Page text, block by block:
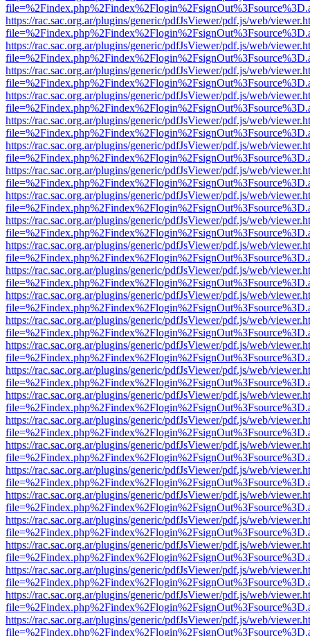
https://rac.sac.org.ar/plugins/generic/pdfJsViewer/pdf.js/web/
https://rac.sac.org.ar/plugins/generic/pdfJsViewer/pdf.js/web/
https://rac.sac.org.ar/plugins/generic/pdfJsViewer/pdf.js/web/
https://rac.sac.org.ar/plugins/generic/pdfJsViewer/pdf.js/web/
https://rac.sac.org.ar/plugins/generic/pdfJsViewer/pdf.js/web/
https://rac.sac.org.ar/plugins/generic/pdfJsViewer/pdf.js/web/
https://rac.sac.org.ar/plugins/generic/pdfJsViewer/pdf.js/web/
https://rac.sac.org.ar/plugins/generic/pdfJsViewer/pdf.js/web/
https://rac.sac.org.ar/plugins/generic/pdfJsViewer/pdf.js/web/
https://rac.sac.org.ar/plugins/generic/pdfJsViewer/pdf.js/web/
https://rac.sac.org.ar/plugins/generic/pdfJsViewer/pdf.js/web/
https://rac.sac.org.ar/plugins/generic/pdfJsViewer/pdf.js/web/
https://rac.sac.org.ar/plugins/generic/pdfJsViewer/pdf.js/web/
https://rac.sac.org.ar/plugins/generic/pdfJsViewer/pdf.js/web/
https://rac.sac.org.ar/plugins/generic/pdfJsViewer/pdf.js/web/
https://rac.sac.org.ar/plugins/generic/pdfJsViewer/pdf.js/web/
https://rac.sac.org.ar/plugins/generic/pdfJsViewer/pdf.js/web/
https://rac.sac.org.ar/plugins/generic/pdfJsViewer/pdf.js/web/
https://rac.sac.org.ar/plugins/generic/pdfJsViewer/pdf.js/web/
https://rac.sac.org.ar/plugins/generic/pdfJsViewer/pdf.js/web/
https://rac.sac.org.ar/plugins/generic/pdfJsViewer/pdf.js/web/
https://rac.sac.org.ar/plugins/generic/pdfJsViewer/pdf.js/web/
https://rac.sac.org.ar/plugins/generic/pdfJsViewer/pdf.js/web/
https://rac.sac.org.ar/plugins/generic/pdfJsViewer/pdf.js/web/
https://rac.sac.org.ar/plugins/generic/pdfJsViewer/pdf.js/web/